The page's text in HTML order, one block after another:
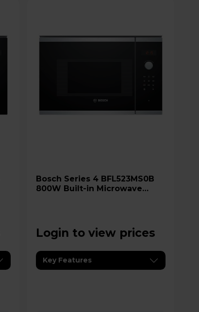
Bosch Series 4 BFL523MS0B
800W Built-in Microwave
Login to view prices
Key Features